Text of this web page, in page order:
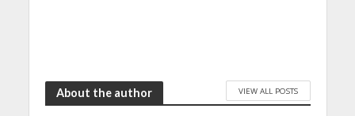
About the author VIEW ALL POSTS